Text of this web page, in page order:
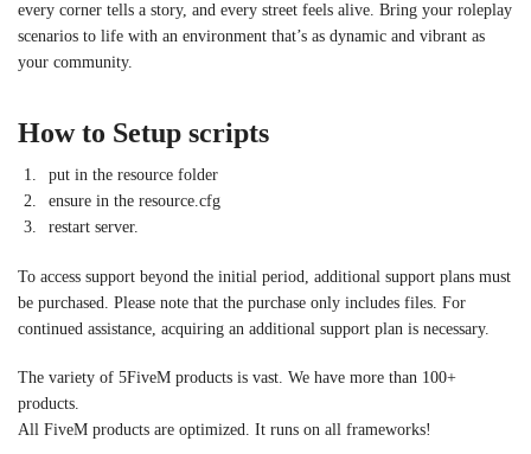
every corner tells a story, and every street feels alive. Bring your roleplay
scenarios to life with an environment that’s as dynamic and vibrant as
your community.
How to Setup scripts
put in the resource folder
ensure in the resource.cfg
restart server.
To access support beyond the initial period, additional support plans must
be purchased. Please note that the purchase only includes files. For
continued assistance, acquiring an additional support plan is necessary.
The variety of 5FiveM products is vast. We have more than 100+
products.
All FiveM products are optimized. It runs on all frameworks!